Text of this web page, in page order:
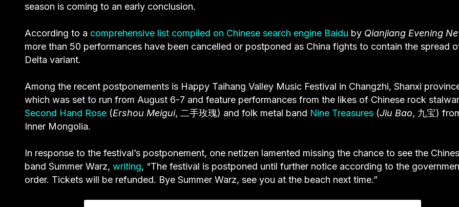
season is coming to an early conclusion.
According to a comprehensive list compiled on Chinese search engine Baidu by Qianjiang Evening
more than 50 performances have been cancelled or postponed as China fights to contain the spread
Delta variant.
Among the recent postponements is Happy Taihang Valley Music Festival in Changzhi, Shanxi
which was set to run from August 6-7 and feature performances from the likes of Chinese rock
Second Hand Rose (Ershou Meigui, 二手玫瑰) and folk metal band Nine Treasures (Jiu Bao, 九宝)
Inner Mongolia.
In response to the festival’s postponement, one netizen lamented missing the chance to see the
band Summer Warz, writing, “The festival is postponed until further notice according to the
order. Tickets will be refunded. Bye Summer Warz, see you at the beach next time.”